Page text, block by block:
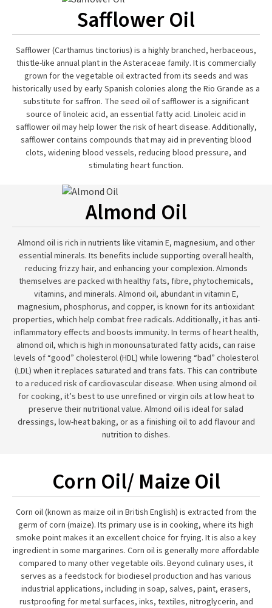
Safflower Oil
Safflower (Carthamus tinctorius) is a highly branched, herbaceous,
thistle-like annual plant in the Asteraceae family. It is commercially
grown for the vegetable oil extracted from its seeds and was
historically used by early Spanish colonies along the Rio Grande as a
substitute for saffron. The seed oil of safflower is a significant
source of linoleic acid, an essential fatty acid. Linoleic acid in
safflower oil may help lower the risk of heart disease. Additionally,
safflower contains compounds that may aid in preventing blood
clots, widening blood vessels, reducing blood pressure, and
stimulating heart function.
Almond Oil
Almond oil is rich in nutrients like vitamin E, magnesium, and other
essential minerals. Its benefits include supporting overall health,
reducing frizzy hair, and enhancing your complexion. Almonds
themselves are packed with healthy fats, fibre, phytochemicals,
vitamins, and minerals. Almond oil, abundant in vitamin E,
magnesium, phosphorus, and copper, is known for its antioxidant
properties, which help combat free radicals. Additionally, it has anti-
inflammatory effects and boosts immunity. In terms of heart health,
almond oil, which is high in monounsaturated fatty acids, can raise
levels of “good” cholesterol (HDL) while lowering “bad” cholesterol
(LDL) when it replaces saturated and trans fats. This can contribute
to a reduced risk of cardiovascular disease. When using almond oil
for cooking, it’s best to use unrefined or virgin oils at low heat to
preserve their nutritional value. Almond oil is ideal for salad
dressings, low-heat baking, or as a finishing oil to add flavour and
nutrition to dishes.
Corn Oil/ Maize Oil
Corn oil (known as maize oil in British English) is extracted from the
germ of corn (maize). Its primary use is in cooking, where its high
smoke point makes it an excellent choice for frying. It is also a key
ingredient in some margarines. Corn oil is generally more affordable
compared to many other vegetable oils. Beyond culinary uses, it
serves as a feedstock for biodiesel production and has various
industrial applications, including in soap, salves, paint, erasers,
rustproofing for metal surfaces, inks, textiles, nitroglycerin, and